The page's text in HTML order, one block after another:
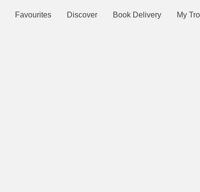
Favourites Discover Book Delivery My